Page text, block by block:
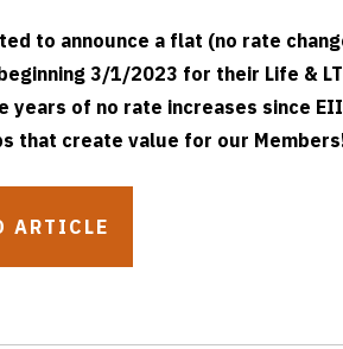
to announce a flat (no rate
3/1/2023 for their Life &
years of no rate increases since
that create value for our
ARTICLE